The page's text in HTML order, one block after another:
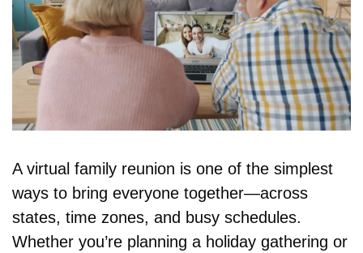
A virtual family reunion is one of the simplest
ways to bring everyone together—across
states, time zones, and busy schedules.
Whether you’re planning a holiday gathering or